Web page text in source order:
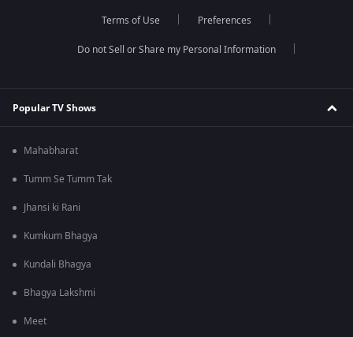
Terms of Use Preferences
Do not Sell or Share my Personal Information
Popular TV Shows
Mahabharat
Tumm Se Tumm Tak
Jhansi ki Rani
Kumkum Bhagya
Kundali Bhagya
Bhagya Lakshmi
Meet